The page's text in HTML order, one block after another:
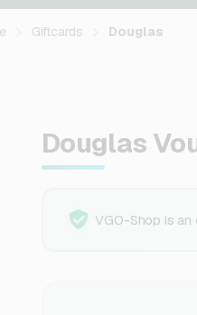
Giftcards Douglas
Douglas
VGO-Shop is